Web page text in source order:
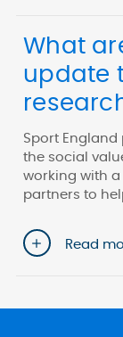
What
update
Sport
the social
working with
partners to
Read